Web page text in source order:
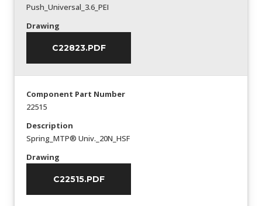
Push_Universal_3.6_PEI
Drawing
C22823.PDF
Component Part Number
22515
Description
Spring_MTP® Univ._20N_HSF
Drawing
C22515.PDF